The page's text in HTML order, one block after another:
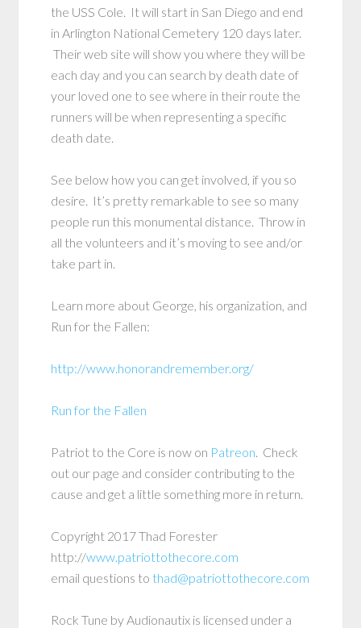
the USS Cole. It will start in San Diego and end
in Arlington National Cemetery 120 days later.
Their web site will show you where they will be
each day and you can search by death date of
your loved one to see where in their route the
runners will be when representing a specific
death date.
See below how you can get involved, if you so
desire. It’s pretty remarkable to see so many
people run this monumental distance. Throw in
all the volunteers and it’s moving to see and/or
take part in.
Learn more about George, his organization, and
Run for the Fallen:
http://www.honorandremember.org/
Run for the Fallen
Patriot to the Core is now on Patreon. Check
out our page and consider contributing to the
cause and get a little something more in return.
Copyright 2017 Thad Forester
http://www.patriottothecore.com
email questions to thad@patriottothecore.com
Rock Tune byAudionautix is licensed under a